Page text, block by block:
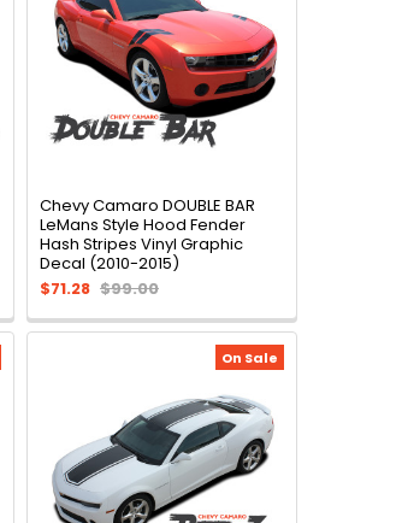
Chevy Camaro DOUBLE BAR
LeMans Style Hood Fender
Hash Stripes Vinyl Graphic
Decal (2010-2015)
$71.28 $99.00
On Sale